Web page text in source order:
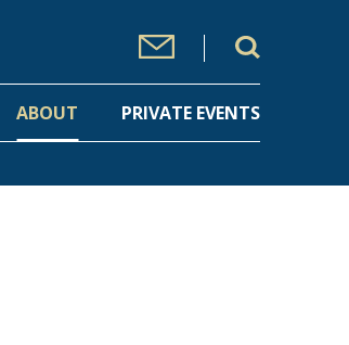
ABOUT PRIVATE EVENTS